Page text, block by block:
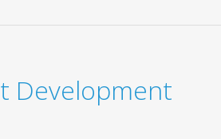
Development